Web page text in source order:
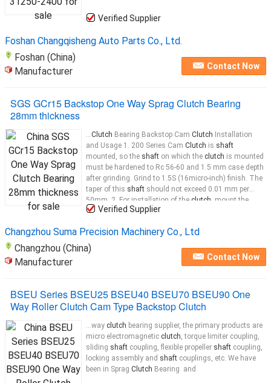
Verified Supplier
Foshan Changqisheng Auto Parts Co., Ltd.
Foshan (China)
Manufacturer
Contact Now
SGS GCr15 Backstop One Way Sprag Clutch Bearing
28mm thickness
...Clutch Bearing Backstop Cam Clutch Installation
and Usage 1. 200 Series Cam Clutch is shaft
mounted, so the shaft on which the clutch is mounted
must be hardened to Rc 56-60 and 1.5 mm case depth
after grinding. Grind to 1.5S (16micro-inch) finish. The
taper of this shaft should not exceed 0.01 mm per
50mm. 2. For installation of the clutch , mount the
clutch...
Verified Supplier
Changzhou Suma Precision Machinery Co., Ltd
Changzhou (China)
Manufacturer
Contact Now
BSEU Series BSEU25 BSEU40 BSEU70 BSEU90 One
Way Roller Clutch Cam Type Backstop Clutch
...way clutch bearing supplier, the primary products are
micro electromagnetic clutch, torque limiter coupling,
sliding shaft coupling, flexible propeller shaft coupling,
locking assembly and shaft couplings, etc. We have
been in Sprag Clutch Bearing and